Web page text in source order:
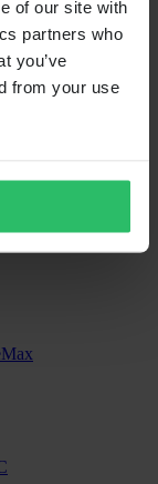
of our site with
partners who
you’ve
from your use
X